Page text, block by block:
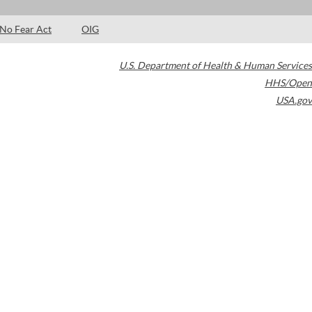
No Fear Act OIG
U.S. Department of Health & Human Services
HHS/Open
USA.gov